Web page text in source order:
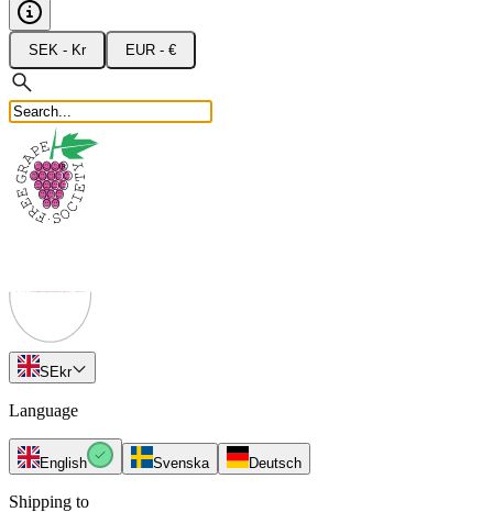
SEK - Kr EUR - €
SEkr
Language
English Svenska Deutsch
Shipping to